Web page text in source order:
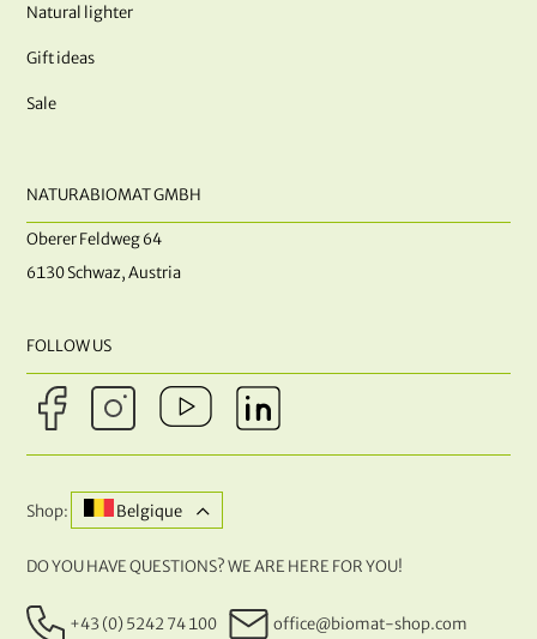
Natural lighter
Gift ideas
Sale
NATURABIOMAT GMBH
Oberer Feldweg 64
6130 Schwaz, Austria
FOLLOW US
Shop: Belgique
DO YOU HAVE QUESTIONS? WE ARE HERE FOR YOU!
+43 (0) 5242 74 100 office@biomat-shop.com